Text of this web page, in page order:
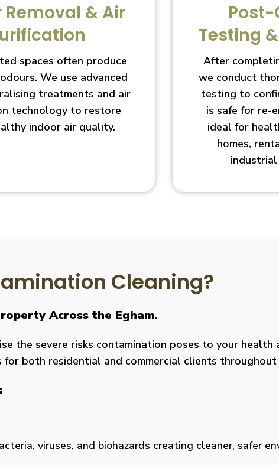
Removal & Air
spaces often produce
We use advanced
treatments and air
technology to restore
indoor air quality.
Testing
After
we conduct
testing to
is safe for re-
ideal for
homes,
industrial
Cleaning?
Across the Egham.
the severe risks contamination poses to your
both residential and commercial clients throughout
viruses, and biohazards creating cleaner, safer